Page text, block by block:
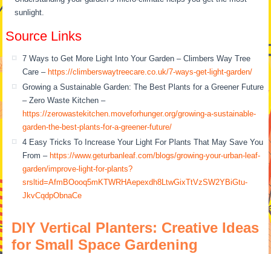
sunlight.
Source Links
7 Ways to Get More Light Into Your Garden – Climbers Way Tree
Care – https://climberswaytreecare.co.uk/7-ways-get-light-garden/
Growing a Sustainable Garden: The Best Plants for a Greener Future
– Zero Waste Kitchen –
https://zerowastekitchen.moveforhunger.org/growing-a-sustainable-
garden-the-best-plants-for-a-greener-future/
4 Easy Tricks To Increase Your Light For Plants That May Save You
From – https://www.geturbanleaf.com/blogs/growing-your-urban-leaf-
garden/improve-light-for-plants?
srsltid=AfmBOooq5mKTWRHAepexdh8LtwGixTtVzSW2YBiGtu-
JkvCqdpObnaCe
DIY Vertical Planters: Creative Ideas
for Small Space Gardening